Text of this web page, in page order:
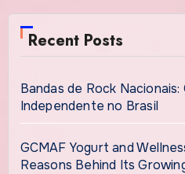
Recent Posts
Bandas de Rock
Independente no Brasil
GCMAF Yogurt and
Reasons Behind Its